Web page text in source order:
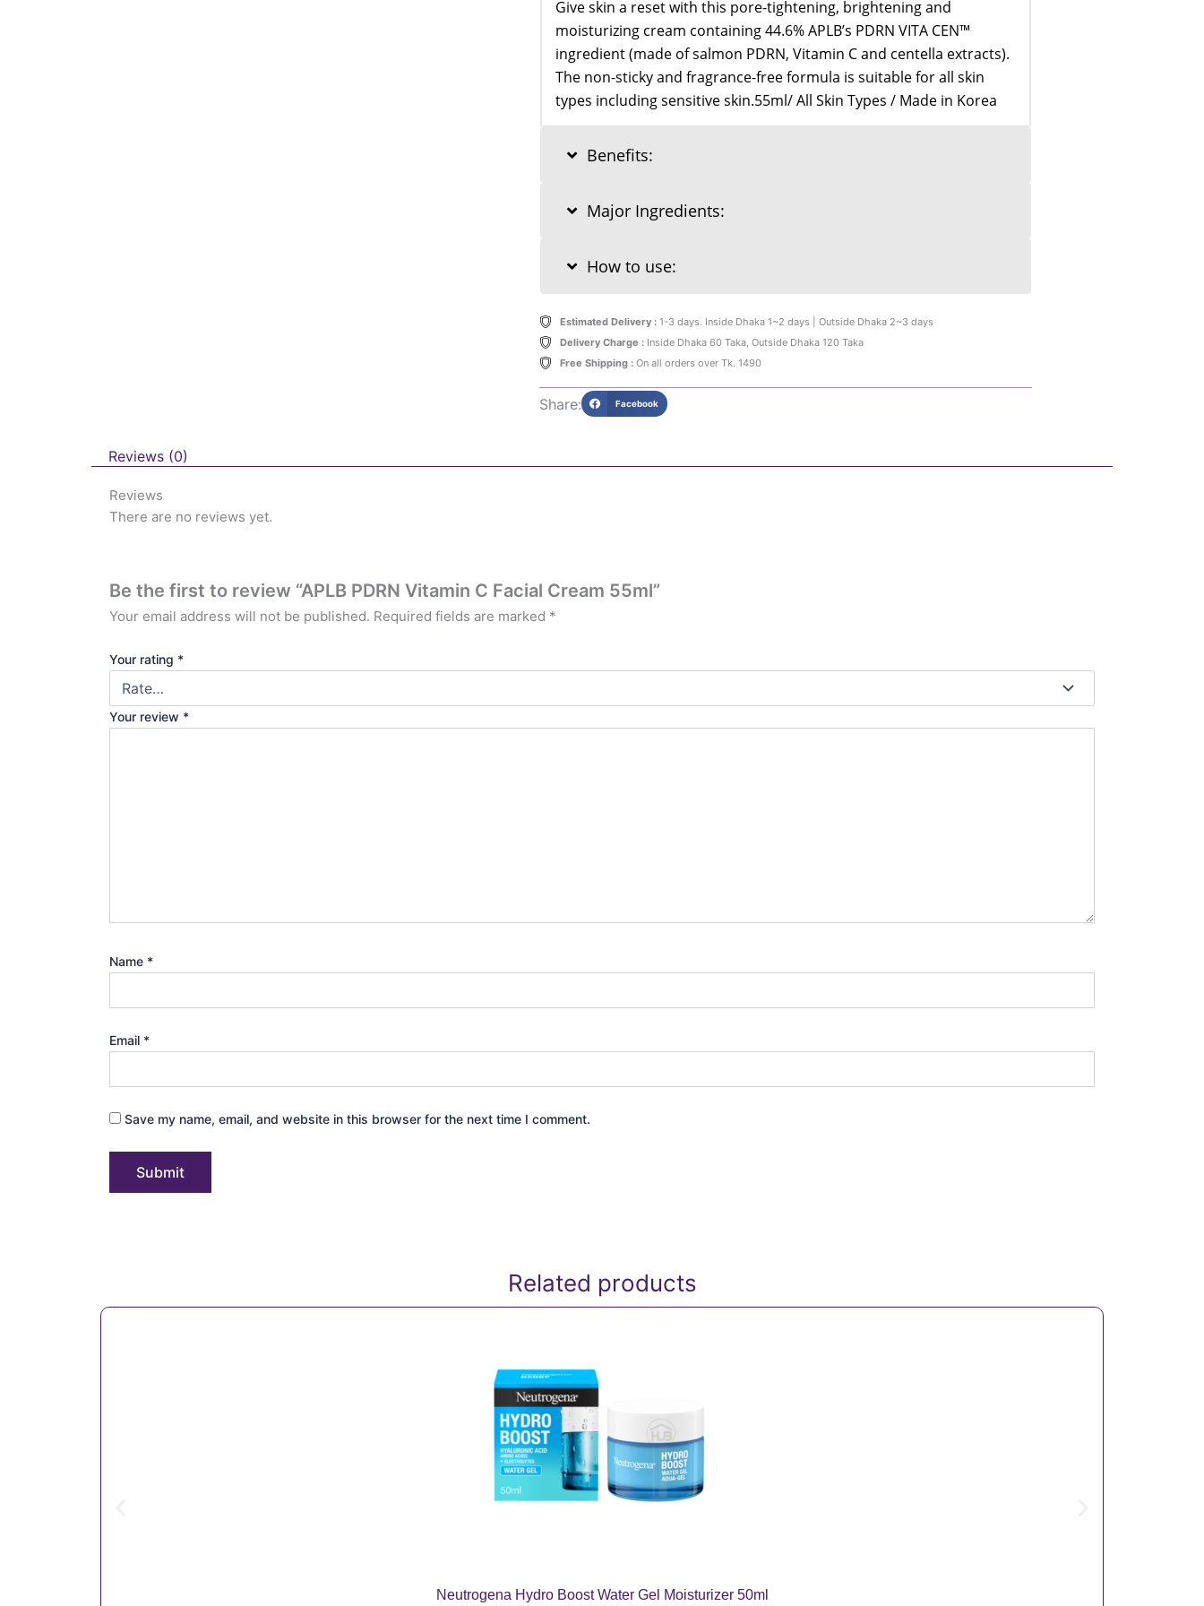
Give skin a reset with this pore-tightening, brightening and
moisturizing cream containing 44.6% APLB’s PDRN VITA CEN™
ingredient (made of salmon PDRN, Vitamin C and centella extracts).
The non-sticky and fragrance-free formula is suitable for all skin
types including sensitive skin.55ml/ All Skin Types / Made in Korea
Benefits:
Major Ingredients:
How to use:
Estimated Delivery :1-3 days. Inside Dhaka 1~2 days | Outside Dhaka 2~3 days
Delivery Charge :Inside Dhaka 60 Taka, Outside Dhaka 120 Taka
Free Shipping :On all orders over Tk. 1490
Share: Facebook
Reviews (0)
Reviews
There are no reviews yet.
Be the first to review “APLB PDRN Vitamin C Facial Cream 55ml”
Your email address will not be published. Required fields are marked *
Your rating *
Your review *
Name *
Email *
Save my name, email, and website in this browser for the next time I comment.
Related products
Neutrogena Hydro Boost Water Gel Moisturizer 50ml